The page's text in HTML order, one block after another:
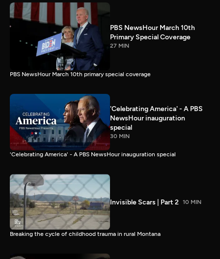
PBS NewsHour March 10th
Primary Special Coverage
27 MIN
PBS NewsHour March 10th primary special coverage
'Celebrating America' - A PBS
NewsHour inauguration
special
30 MIN
'Celebrating America' - A PBS NewsHour inauguration special
Invisible Scars | Part 2 10 MIN
Breaking the cycle of childhood trauma in rural Montana